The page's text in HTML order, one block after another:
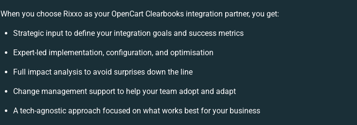
When you choose Rixxo as your OpenCart Clearbooks integration partner, you get:
Strategic input to define your integration goals and success metrics
Expert-led implementation, configuration, and optimisation
Full impact analysis to avoid surprises down the line
Change management support to help your team adopt and adapt
A tech-agnostic approach focused on what works best for your business